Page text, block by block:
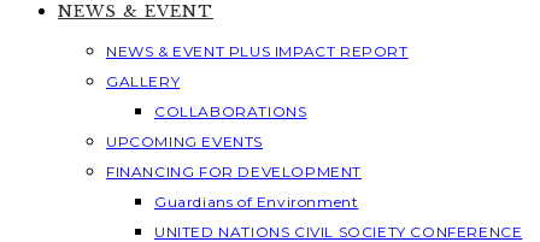
NEWS & EVENT
NEWS & EVENT PLUS IMPACT REPORT
GALLERY
COLLABORATIONS
UPCOMING EVENTS
FINANCING FOR DEVELOPMENT
Guardians of Environment
UNITED NATIONS CIVIL SOCIETY CONFERENCE